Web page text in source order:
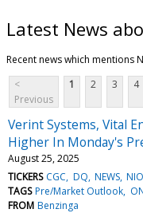
Latest News
Recent news which mentions
<
Previous
1 2 3 4
Verint Systems, Vital
Higher In Monday's
August 25, 2025
TICKERS CGC DQ NEWS NIO
TAGS Pre/Market Outlook
FROM Benzinga